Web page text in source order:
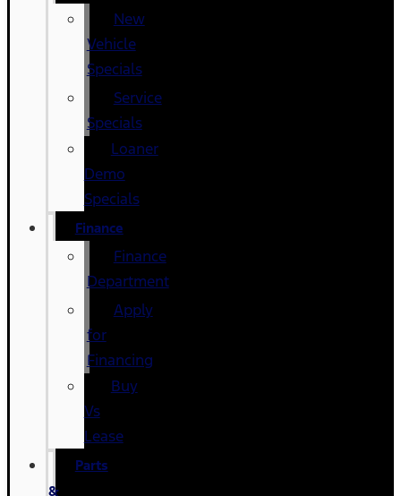
New
Vehicle
Specials
Service
Specials
Loaner
Demo
Specials
Finance
Finance
Department
Apply
for
Financing
Buy
Vs
Lease
Parts
&